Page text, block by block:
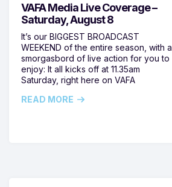
VAFA Media Live Coverage –
Saturday, August 8
It’s our BIGGEST BROADCAST
WEEKEND of the entire season, with a
smorgasbord of live action for you to
enjoy: It all kicks off at 11.35am
Saturday, right here on VAFA
READ MORE